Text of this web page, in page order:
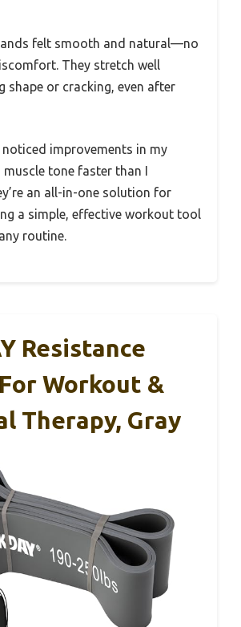
felt smooth and natural—no
They stretch well
shape or cracking, even after
noticed improvements in my
tone faster than I
an all-in-one solution for
a simple, effective workout tool
routine.
Resistance
Workout &
Therapy, Gray